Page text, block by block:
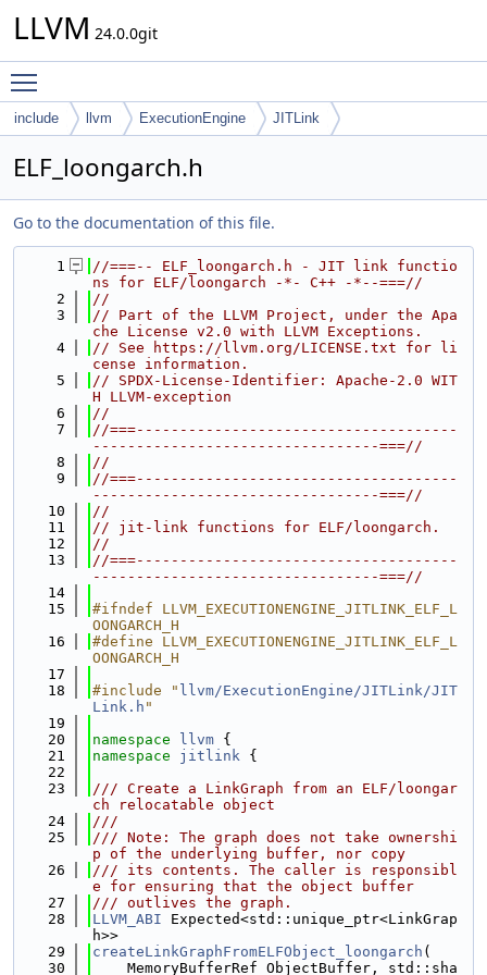
LLVM 24.0.0git
include llvm ExecutionEngine JITLink
ELF_loongarch.h
Go to the documentation of this file.
    1
//===-- ELF_loongarch.h - JIT link functio
ns for ELF/loongarch -*- C++ -*--===//
    2
//
    3
// Part of the LLVM Project, under the Apa
che License v2.0 with LLVM Exceptions.
    4
// See https://llvm.org/LICENSE.txt for li
cense information.
    5
// SPDX-License-Identifier: Apache-2.0 WIT
H LLVM-exception
    6
//
    7
//===-------------------------------------
---------------------------------===//
    8
//
    9
//===-------------------------------------
---------------------------------===//
   10
//
   11
// jit-link functions for ELF/loongarch.
   12
//
   13
//===-------------------------------------
---------------------------------===//
   14
   15
#ifndef LLVM_EXECUTIONENGINE_JITLINK_ELF_L
OONGARCH_H
   16
#define LLVM_EXECUTIONENGINE_JITLINK_ELF_L
OONGARCH_H
   17
   18
#include " llvm/ExecutionEngine/JITLink/JIT
Link.h "
   19
   20
namespace llvm {
   21
namespace jitlink {
   22
   23
/// Create a LinkGraph from an ELF/loongar
ch relocatable object
   24
///
   25
/// Note: The graph does not take ownershi
p of the underlying buffer, nor copy
   26
/// its contents. The caller is responsibl
e for ensuring that the object buffer
   27
/// outlives the graph.
   28
LLVM_ABI Expected<std::unique_ptr<LinkGrap
h>>
   29
createLinkGraphFromELFObject_loongarch (
   30
    MemoryBufferRef ObjectBuffer, std::sha